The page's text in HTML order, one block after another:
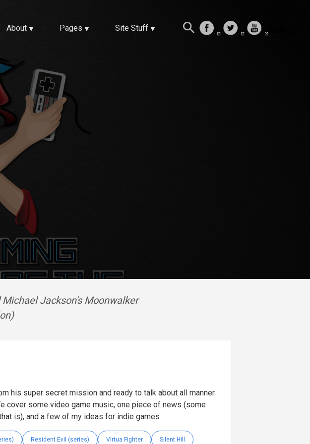
About Pages Site Stuff
Jackson's Moonwalker
his super secret mission and ready to talk about all manner
cover some video game music, one piece of news (some
is), and a few of my ideas for indie games
Resident Evil (series) Virtua Fighter Silent Hill